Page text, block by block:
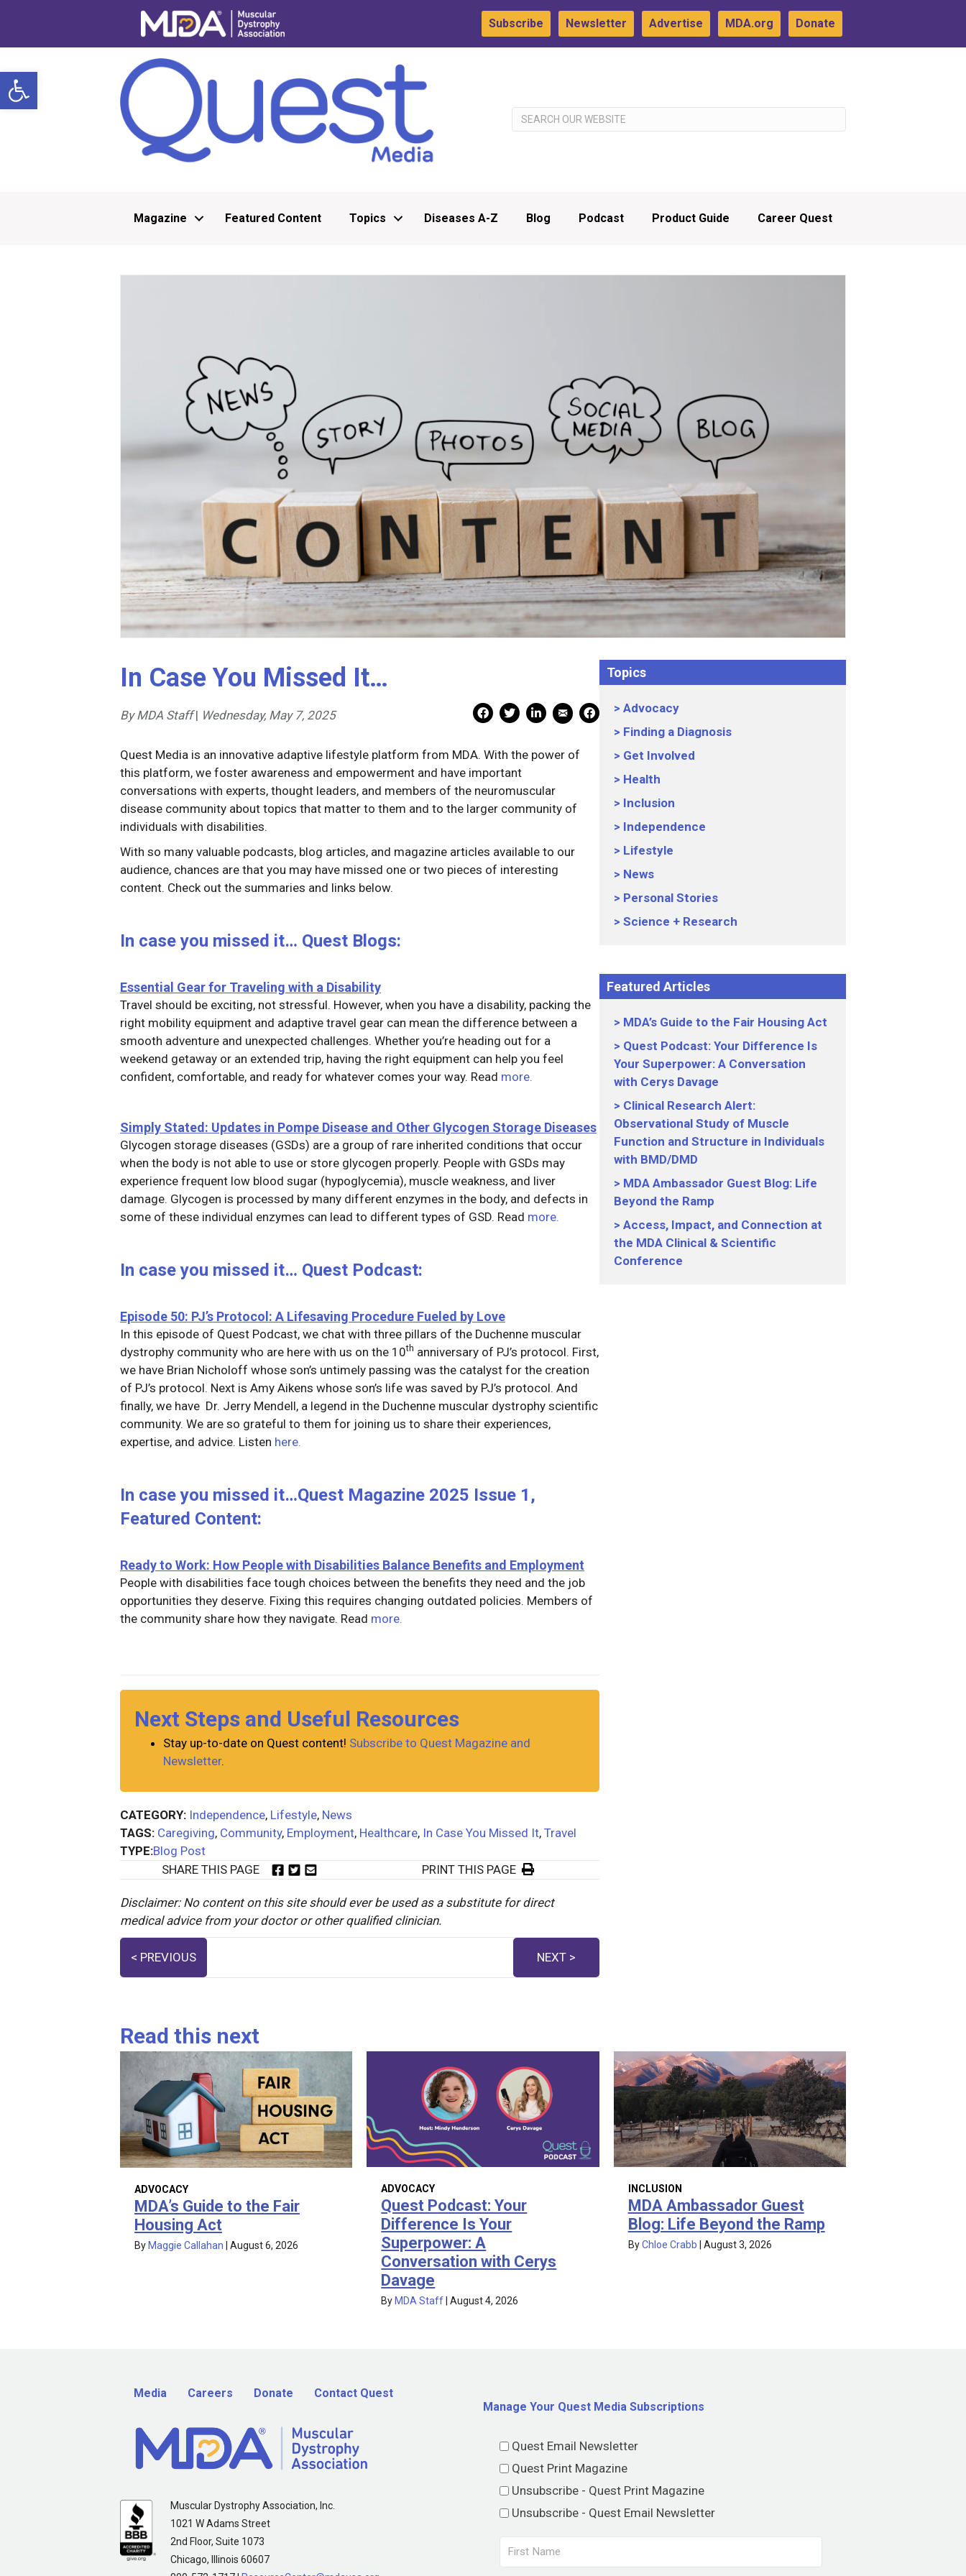
Open toolbar
Subscribe Newsletter Advertise MDA.org Donate
Magazine Featured Content Topics Diseases A-Z Blog Podcast Product Guide Career Quest
In Case You Missed It…
By MDA Staff| Wednesday, May 7, 2025 Facebook Share
Facebook Share
linkedin Share
Mail Share
Print
Quest Media is an innovative adaptive lifestyle platform from MDA. With the power of
this platform, we foster awareness and empowerment and have important
conversations with experts, thought leaders, and members of the neuromuscular
disease community about topics that matter to them and to the larger community of
individuals with disabilities.
With so many valuable podcasts, blog articles, and magazine articles available to our
audience, chances are that you may have missed one or two pieces of interesting
content. Check out the summaries and links below.
In case you missed it… Quest Blogs:
Essential Gear for Traveling with a Disability
Travel should be exciting, not stressful. However, when you have a disability, packing the
right mobility equipment and adaptive travel gear can mean the difference between a
smooth adventure and unexpected challenges. Whether you’re heading out for a
weekend getaway or an extended trip, having the right equipment can help you feel
confident, comfortable, and ready for whatever comes your way. Read more.
Simply Stated: Updates in Pompe Disease and Other Glycogen Storage Diseases
Glycogen storage diseases (GSDs) are a group of rare inherited conditions that occur
when the body is not able to use or store glycogen properly. People with GSDs may
experience frequent low blood sugar (hypoglycemia), muscle weakness, and liver
damage. Glycogen is processed by many different enzymes in the body, and defects in
some of these individual enzymes can lead to different types of GSD. Read more.
In case you missed it… Quest Podcast:
Episode 50: PJ’s Protocol: A Lifesaving Procedure Fueled by Love
In this episode of Quest Podcast, we chat with three pillars of the Duchenne muscular
dystrophy community who are here with us on the 10th anniversary of PJ’s protocol. First,
we have Brian Nicholoff whose son’s untimely passing was the catalyst for the creation
of PJ’s protocol. Next is Amy Aikens whose son’s life was saved by PJ’s protocol. And
finally, we have Dr. Jerry Mendell, a legend in the Duchenne muscular dystrophy scientific
community. We are so grateful to them for joining us to share their experiences,
expertise, and advice. Listen here.
In case you missed it…Quest Magazine 2025 Issue 1,
Featured Content:
Ready to Work: How People with Disabilities Balance Benefits and Employment
People with disabilities face tough choices between the benefits they need and the job
opportunities they deserve. Fixing this requires changing outdated policies. Members of
the community share how they navigate. Read more.
Next Steps and Useful Resources
Stay up-to-date on Quest content! Subscribe to Quest Magazine and
Newsletter.
CATEGORY: Independence, Lifestyle, News
TAGS: Caregiving, Community, Employment, Healthcare, In Case You Missed It, Travel
TYPE:Blog Post
SHARE THIS PAGE
PRINT THIS PAGE
Disclaimer: No content on this site should ever be used as a substitute for direct
medical advice from your doctor or other qualified clinician.
Posts
navigation
< PREVIOUS NEXT >
Topics
Advocacy
Finding a Diagnosis
Get Involved
Health
Inclusion
Independence
Lifestyle
News
Personal Stories
Science + Research
Featured Articles
MDA’s Guide to the Fair Housing Act
Quest Podcast: Your Difference Is
Your Superpower: A Conversation
with Cerys Davage
Clinical Research Alert:
Observational Study of Muscle
Function and Structure in Individuals
with BMD/DMD
MDA Ambassador Guest Blog: Life
Beyond the Ramp
Access, Impact, and Connection at
the MDA Clinical & Scientific
Conference
Read this next
ADVOCACY
MDA’s Guide to the Fair
Housing Act
By Maggie Callahan August 6, 2026
ADVOCACY
Quest Podcast: Your
Difference Is Your
Superpower: A
Conversation with Cerys
Davage
By MDA Staff |August 4, 2026
INCLUSION
MDA Ambassador Guest
Blog: Life Beyond the Ramp
ByChloe Crabb August 3, 2026
Media Careers Donate Contact Quest
Muscular Dystrophy Association, Inc.
1021 W Adams Street
2nd Floor, Suite 1073
Chicago, Illinois 60607
Manage Your Quest Media Subscriptions
Quest Email Newsletter
Quest Print Magazine
Unsubscribe - Quest Print Magazine
Unsubscribe - Quest Email Newsletter